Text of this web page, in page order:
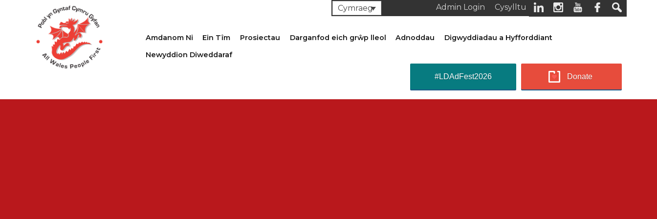
Cysylltu
Admin Login
Cymraeg
Amdanom Ni Ein Tîm Prosiectau Darganfod eich grŵp lleol Adnoddau
Digwyddiadau a Hyfforddiant
Newyddion Diweddaraf
Donate
#LDAdFest2026